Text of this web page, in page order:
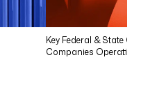
Key Federal & State
Companies Operating